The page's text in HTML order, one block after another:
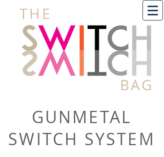
BAG
THE
GUNMETAL
SWITCH SYSTEM